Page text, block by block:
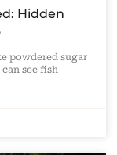
Hidden
powdered sugar
see fish